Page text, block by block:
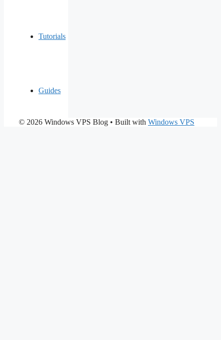
Tutorials
Guides
© 2026 Windows VPS Blog • Built with Windows VPS